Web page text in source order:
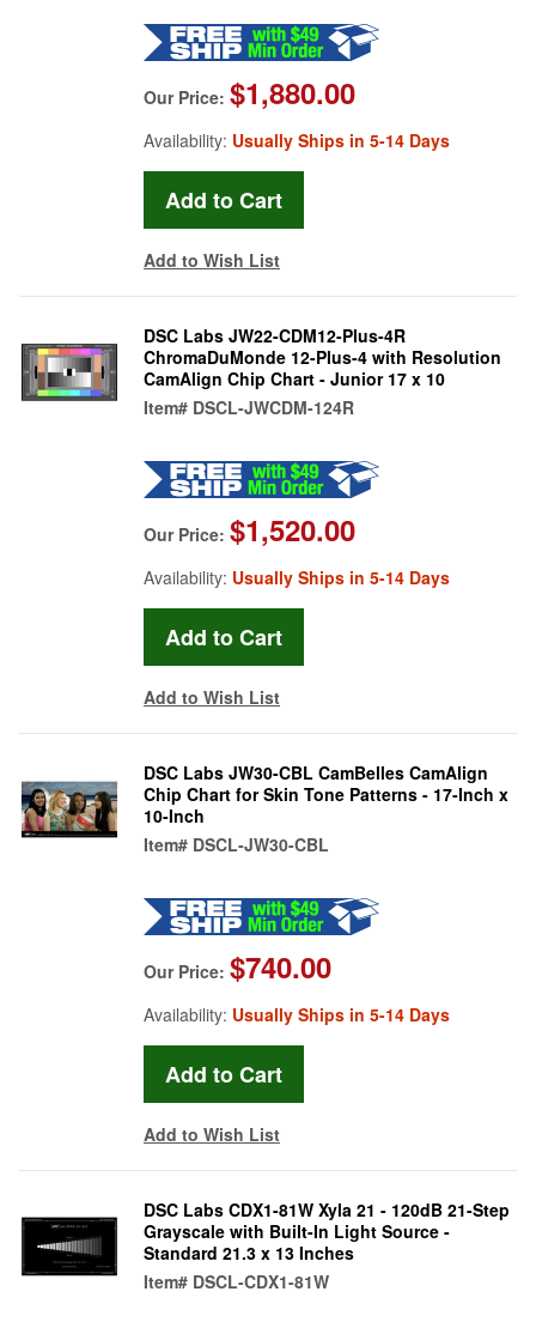
Our Price: $1,880.00
Availability: Usually Ships in 5-14 Days
Add to Wish List
DSC Labs JW22-CDM12-Plus-4R
ChromaDuMonde 12-Plus-4 with Resolution
CamAlign Chip Chart - Junior 17 x 10
Item# DSCL-JWCDM-124R
Our Price: $1,520.00
Availability: Usually Ships in 5-14 Days
Add to Wish List
DSC Labs JW30-CBL CamBelles CamAlign
Chip Chart for Skin Tone Patterns - 17-Inch x
10-Inch
Item# DSCL-JW30-CBL
Our Price: $740.00
Availability: Usually Ships in 5-14 Days
Add to Wish List
DSC Labs CDX1-81W Xyla 21 - 120dB 21-Step
Grayscale with Built-In Light Source -
Standard 21.3 x 13 Inches
Item# DSCL-CDX1-81W